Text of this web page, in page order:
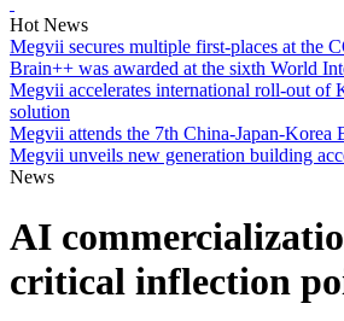
Hot News
Megvii secures multiple first-places at the
Brain++ was awarded at the sixth World
Megvii accelerates international roll-out of
solution
Megvii attends the 7th China-Japan-Korea
Megvii unveils new generation building
News
AI
critical inflection